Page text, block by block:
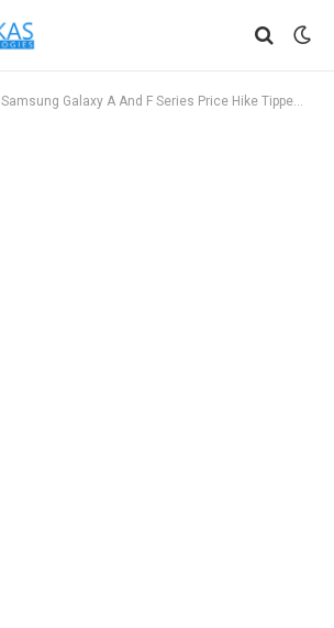
Samsung Galaxy A And F Series Price Hike Tipped Again In India